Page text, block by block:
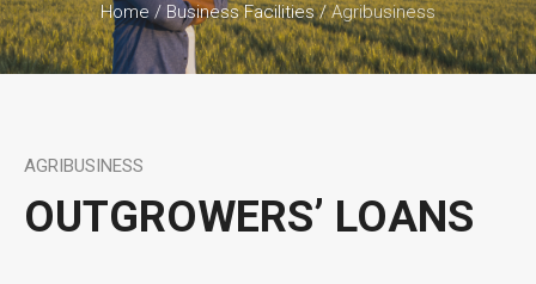
Home / Business Facilities /Agribusiness
AGRIBUSINESS
OUTGROWERS’ LOANS